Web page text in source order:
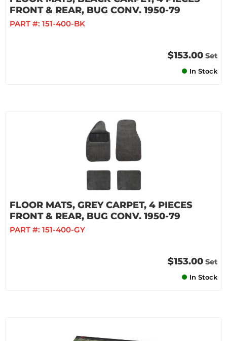
FRONT & REAR, BUG CONV. 1950-79
PART #: 151-400-BK
$153.00 Set
In Stock
FLOOR MATS, GREY CARPET, 4 PIECES
FRONT & REAR, BUG CONV. 1950-79
PART #: 151-400-GY
$153.00 Set
In Stock